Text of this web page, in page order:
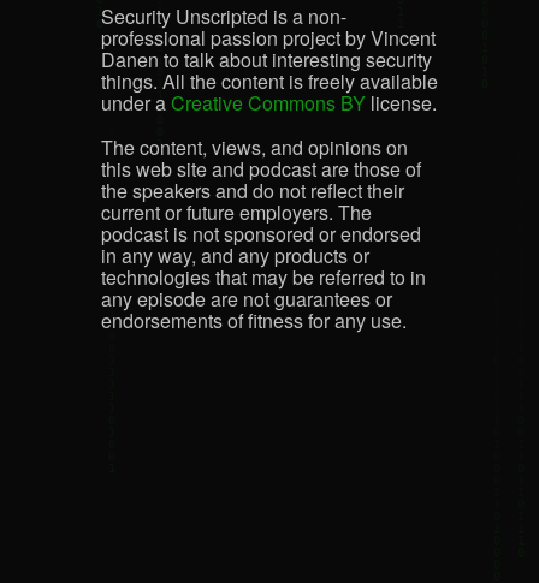
Security Unscripted is a non-
professional passion project by Vincent
Danen to talk about interesting security
things. All the content is freely available
under aCreative Commons BY license.
The content, views, and opinions on
this web site and podcast are those of
the speakers and do not reflect their
current or future employers. The
podcast is not sponsored or endorsed
in any way, and any products or
technologies that may be referred to in
any episode are not guarantees or
endorsements of fitness for any use.